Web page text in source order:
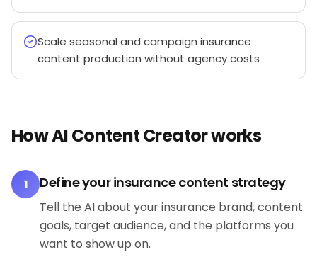
Scale seasonal and campaign insurance
content production without agency costs
How AI Content Creator works
1 Define your insurance content strategy
Tell the AI about your insurance brand, content
goals, target audience, and the platforms you
want to show up on.